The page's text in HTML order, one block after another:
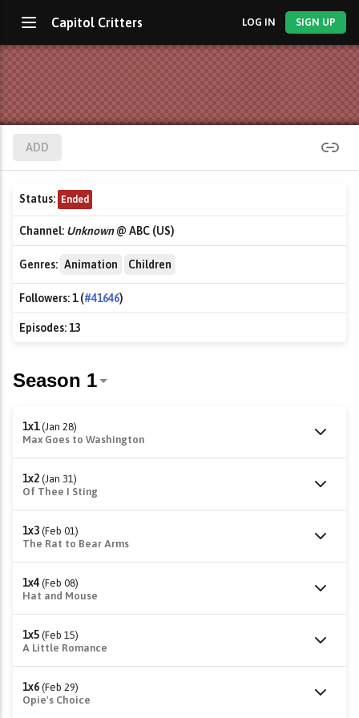
Capitol Critters LOG IN SIGN UP
ADD
Status: Ended
Channel: Unknown@ ABC (US)
Genres: Animation Children
Followers:1 (#41646)
Episodes:13
1x1 (Jan 28)
Max Goes to Washington
1x2 (Jan 31)
Of Thee I Sting
1x3 (Feb 01)
The Rat to Bear Arms
1x4 (Feb 08)
Hat and Mouse
1x5 (Feb 15)
A Little Romance
1x6 (Feb 29)
Opie's Choice